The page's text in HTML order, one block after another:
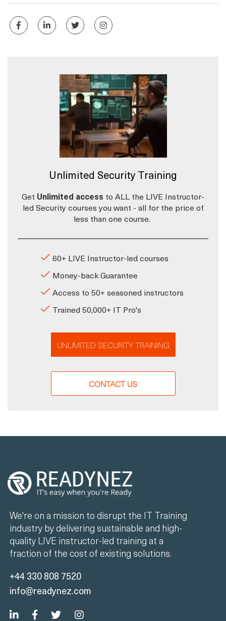
Unlimited Security Training
Get Unlimited access to ALL the LIVE Instructor-
led Security courses you want - all for the price of
less than one course.
60+ LIVE Instructor-led courses
Money-back Guarantee
Access to 50+ seasoned instructors
Trained 50,000+ IT Pro's
UNLIMITED SECURITY TRAINING
CONTACT US
We're on a mission to disrupt the IT Training
industry by delivering sustainable and high-
quality LIVE instructor-led training at a
fraction of the cost of existing solutions.
+44 330 808 7520
info@readynez.com